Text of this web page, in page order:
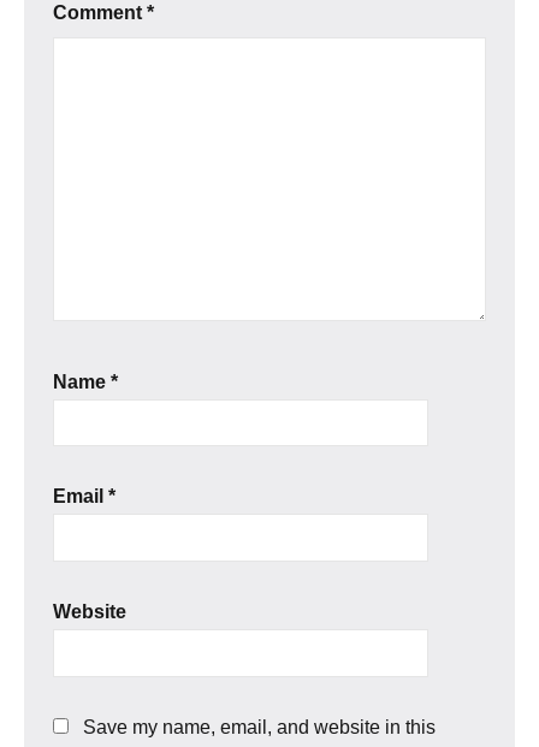
Comment *
Name *
Email *
Website
Save my name, email, and website in this